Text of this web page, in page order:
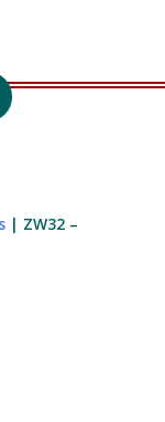
| ZW32 –